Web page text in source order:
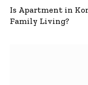
Is Apartment in
Family Living?